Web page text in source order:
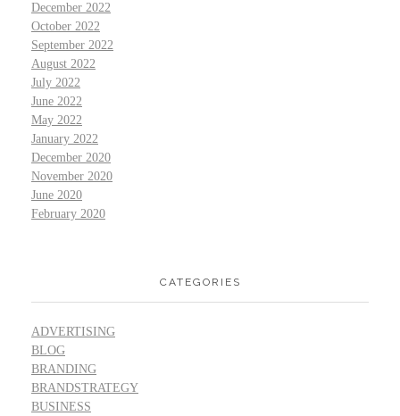
December 2022
October 2022
September 2022
August 2022
July 2022
June 2022
May 2022
January 2022
December 2020
November 2020
June 2020
February 2020
CATEGORIES
ADVERTISING
BLOG
BRANDING
BRANDSTRATEGY
BUSINESS